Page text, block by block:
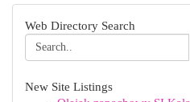
Web Directory Search
New Site Listings